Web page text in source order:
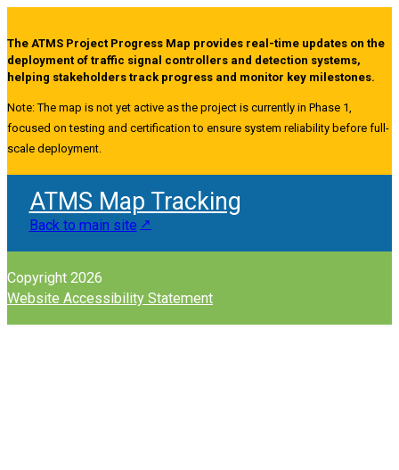
The ATMS Project Progress Map provides real-time updates on the
deployment of traffic signal controllers and detection systems,
helping stakeholders track progress and monitor key milestones.
Note: The map is not yet active as the project is currently in Phase 1,
focused on testing and certification to ensure system reliability before full-
scale deployment.
ATMS Map Tracking
Back to main site
Copyright 2026
Website Accessibility Statement